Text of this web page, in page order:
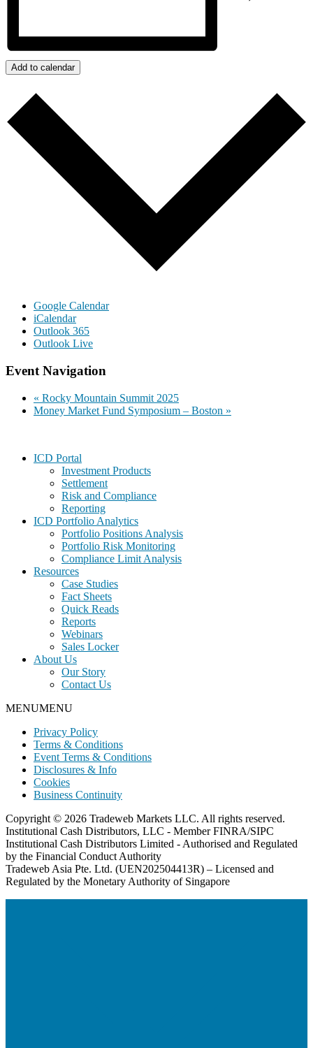
Add to calendar
Google Calendar
iCalendar
Outlook 365
Outlook Live
Event Navigation
« Rocky Mountain Summit 2025
Money Market Fund Symposium – Boston »
ICD Portal
Investment Products
Settlement
Risk and Compliance
Reporting
ICD Portfolio Analytics
Portfolio Positions Analysis
Portfolio Risk Monitoring
Compliance Limit Analysis
Resources
Case Studies
Fact Sheets
Quick Reads
Reports
Webinars
Sales Locker
About Us
Our Story
Contact Us
MENUMENU
Privacy Policy
Terms & Conditions
Event Terms & Conditions
Disclosures & Info
Cookies
Business Continuity
Copyright © 2026 Tradeweb Markets LLC. All rights reserved.
Institutional Cash Distributors, LLC - Member FINRA/SIPC
Institutional Cash Distributors Limited - Authorised and Regulated
by the Financial Conduct Authority
Tradeweb Asia Pte. Ltd. (UEN202504413R) – Licensed and
Regulated by the Monetary Authority of Singapore